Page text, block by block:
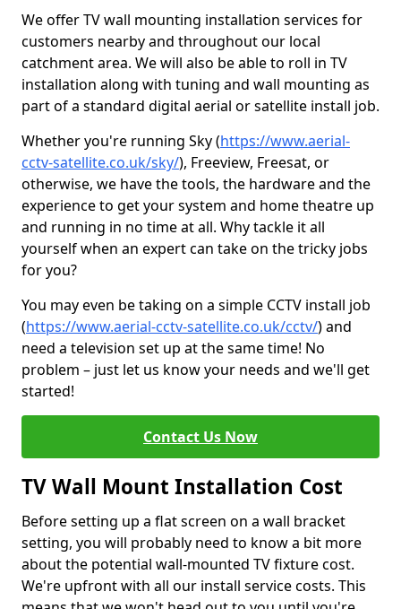
We offer TV wall mounting installation services for
customers nearby and throughout our local
catchment area. We will also be able to roll in TV
installation along with tuning and wall mounting as
part of a standard digital aerial or satellite install job.
Whether you're running Sky (https://www.aerial-
cctv-satellite.co.uk/sky/), Freeview, Freesat, or
otherwise, we have the tools, the hardware and the
experience to get your system and home theatre up
and running in no time at all. Why tackle it all
yourself when an expert can take on the tricky jobs
for you?
You may even be taking on a simple CCTV install job
(https://www.aerial-cctv-satellite.co.uk/cctv/) and
need a television set up at the same time! No
problem – just let us know your needs and we'll get
started!
Contact Us Now
TV Wall Mount Installation Cost
Before setting up a flat screen on a wall bracket
setting, you will probably need to know a bit more
about the potential wall-mounted TV fixture cost.
We're upfront with all our install service costs. This